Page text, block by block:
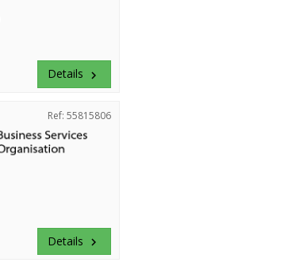
Details keyboard_arrow_right
Ref: 55815806
Details keyboard_arrow_right